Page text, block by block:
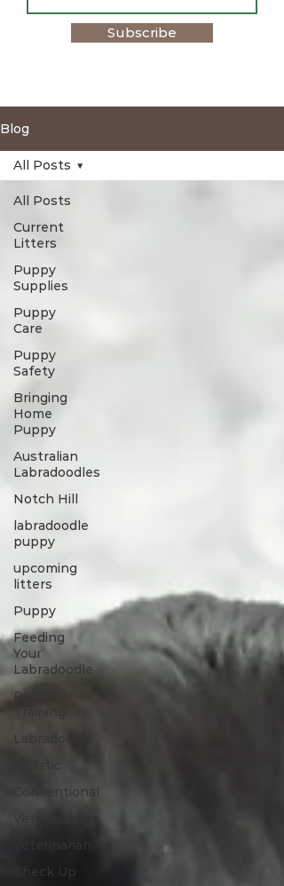
Subscribe
Blog
All Posts
Current
Litters
Puppy
Supplies
Puppy
Care
Puppy
Safety
Bringing
Home
Puppy
Australian
Labradoodles
Notch Hill
labradoodle
puppy
upcoming
litters
Puppy
Feeding
Your
Labradoodle
Potty
Labradoodle
Conventional
Veterinariann
Check Up
All Posts